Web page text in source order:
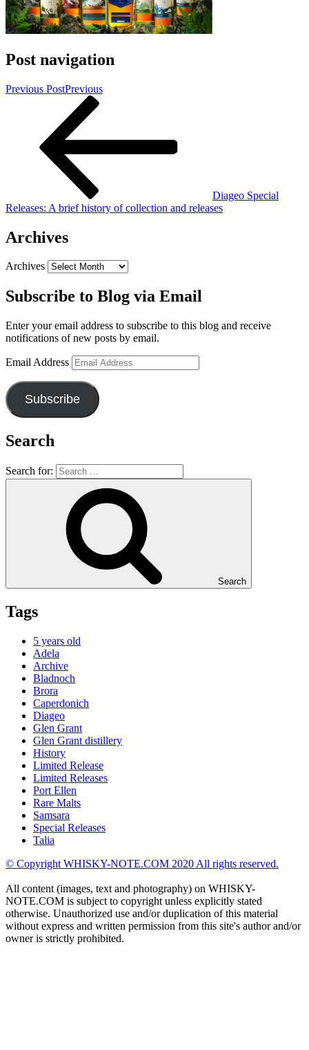
Post navigation
Previous PostPrevious
Diageo Special
Releases: A brief history of collection and releases
Archives
Archives
Subscribe to Blog via Email
Enter your email address to subscribe to this blog and receive
notifications of new posts by email.
Email Address
Subscribe
Search
Search for:
Search
Tags
5 years old
Adela
Archive
Bladnoch
Brora
Caperdonich
Diageo
Glen Grant
Glen Grant distillery
History
Limited Release
Limited Releases
Port Ellen
Rare Malts
Samsara
Special Releases
Talia
© Copyright WHISKY-NOTE.COM 2020 All rights reserved.
All content (images, text and photography) on WHISKY-
NOTE.COM is subject to copyright unless explicitly stated
otherwise. Unauthorized use and/or duplication of this material
without express and written permission from this site's author and/or
owner is strictly prohibited.